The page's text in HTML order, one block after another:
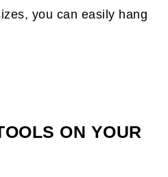
you can easily hang
ON YOUR